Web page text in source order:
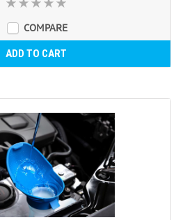
COMPARE
ADD TO CART